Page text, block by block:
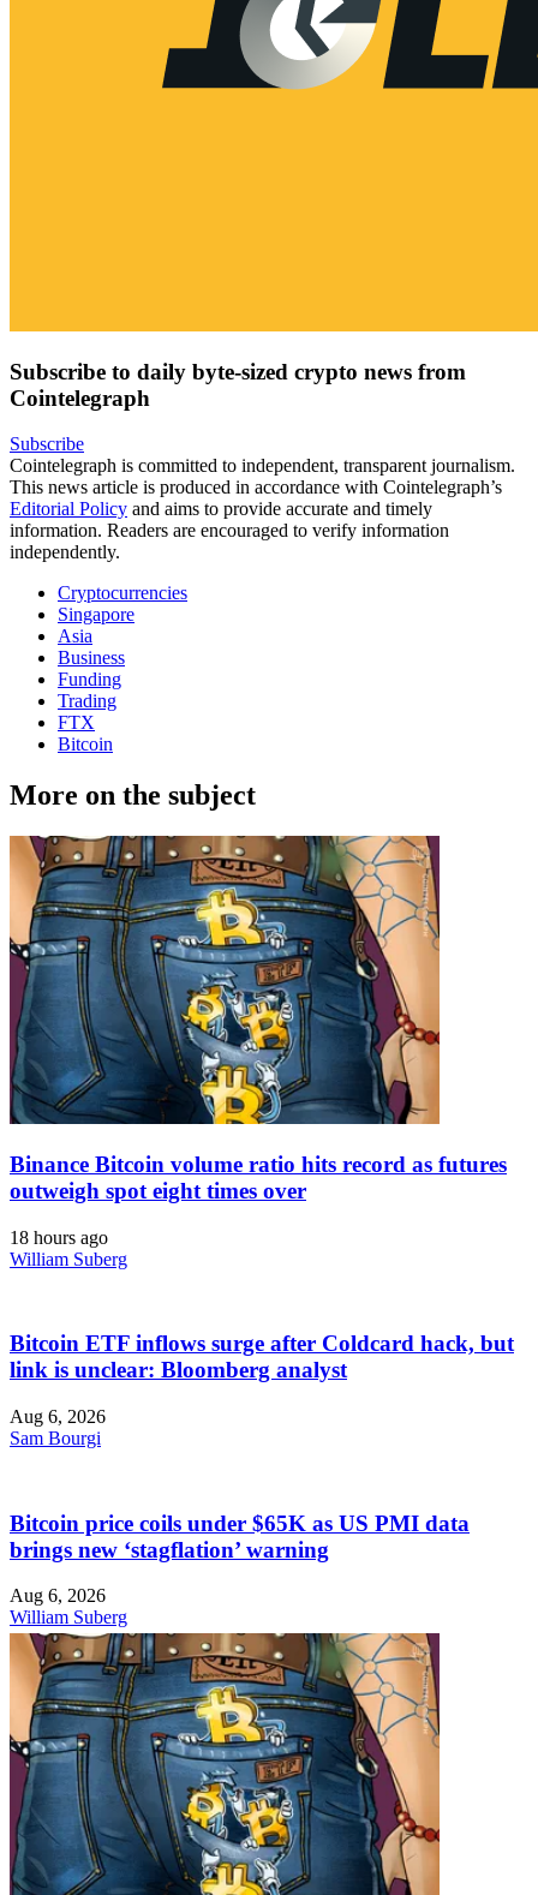
Subscribe to daily byte-sized crypto news from
Cointelegraph
Subscribe
Cointelegraph is committed to independent, transparent journalism.
This news article is produced in accordance with Cointelegraph’s
Editorial Policy and aims to provide accurate and timely
information. Readers are encouraged to verify information
independently.
Cryptocurrencies
Singapore
Asia
Business
Funding
Trading
FTX
Bitcoin
More on the subject
Binance Bitcoin volume ratio hits record as futures
outweigh spot eight times over
18 hours ago
William Suberg
Bitcoin ETF inflows surge after Coldcard hack, but
link is unclear: Bloomberg analyst
Aug 6, 2026
Sam Bourgi
Bitcoin price coils under $65K as US PMI data
brings new ‘stagflation’ warning
Aug 6, 2026
William Suberg